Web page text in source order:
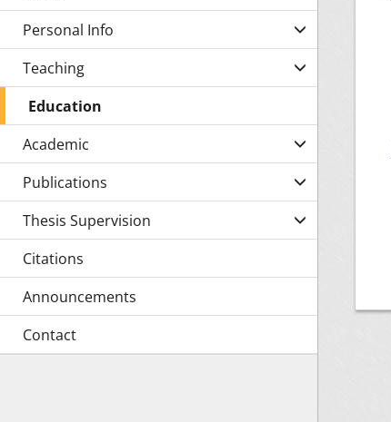
Personal Info
Teaching
Education
Academic
Publications
Thesis Supervision
Citations
Announcements
Contact